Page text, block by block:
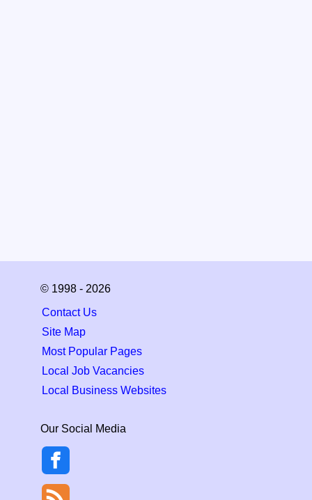
© 1998 - 2026
Contact Us
Site Map
Most Popular Pages
Local Job Vacancies
Local Business Websites
Our Social Media